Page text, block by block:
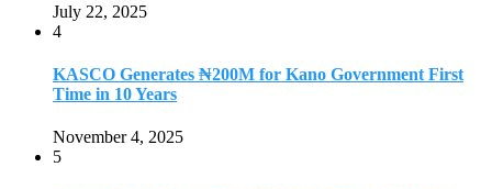
July 22, 2025
4
KASCO Generates ₦200M for Kano Government First
Time in 10 Years
November 4, 2025
5